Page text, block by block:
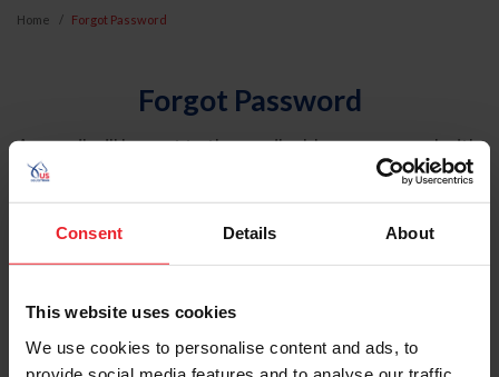
Consent Details About
This website uses cookies
We use cookies to personalise content and ads, to
Home Forgot Password
Forgot Password
An email will be sent to the email address on record with
USEF. This email contains a link that will allow you to
reset your password.
Account Type